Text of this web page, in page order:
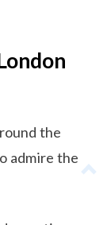
the
admire the